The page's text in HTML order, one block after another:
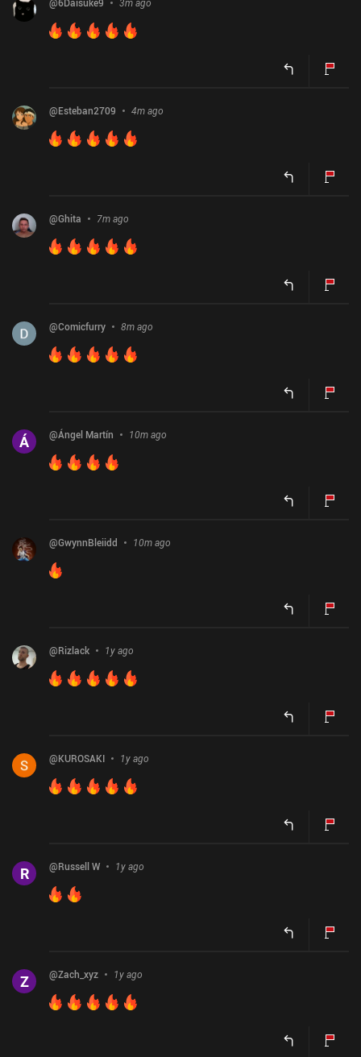
@Esteban2709 4m ago
@Ghita 7m ago
@Comicfurry 8m ago
Á @Ángel Martín 10m ago
@GwynnBleiidd 10m ago
@Rizlack 1y ago
@KUROSAKI 1y ago
R @Russell W 1y ago
Z @Zach_xyz 1y ago